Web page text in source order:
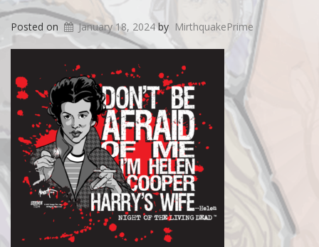
Posted on January 18, 2024by MirthquakePrime